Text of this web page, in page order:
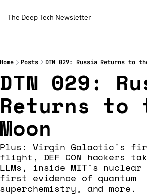
The Deep Tech Newsletter
Home Posts DTN 029: Russia Returns to
DTN 029:
Returns to
Moon
Plus: Virgin Galactic's
flight, DEF CON hackers
LLMs, inside MIT's
first evidence of quantum
superchemistry, and more.